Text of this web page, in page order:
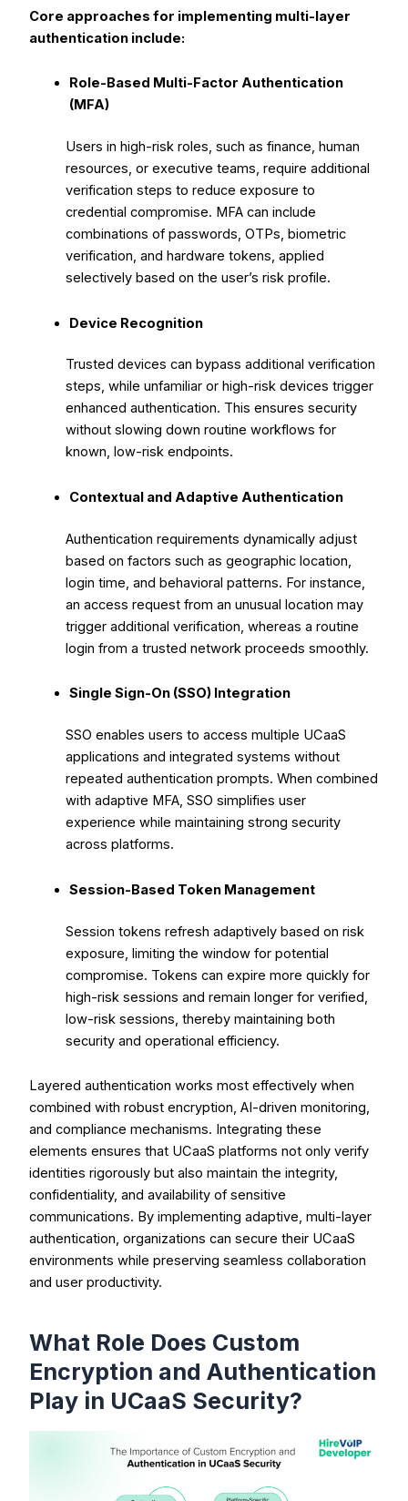
Core approaches for implementing multi-layer
authentication include:
Role-Based Multi-Factor Authentication
(MFA)
Users in high-risk roles, such as finance, human
resources, or executive teams, require additional
verification steps to reduce exposure to
credential compromise. MFA can include
combinations of passwords, OTPs, biometric
verification, and hardware tokens, applied
selectively based on the user’s risk profile.
Device Recognition
Trusted devices can bypass additional verification
steps, while unfamiliar or high-risk devices trigger
enhanced authentication. This ensures security
without slowing down routine workflows for
known, low-risk endpoints.
Contextual and Adaptive Authentication
Authentication requirements dynamically adjust
based on factors such as geographic location,
login time, and behavioral patterns. For instance,
an access request from an unusual location may
trigger additional verification, whereas a routine
login from a trusted network proceeds smoothly.
Single Sign-On (SSO) Integration
SSO enables users to access multiple UCaaS
applications and integrated systems without
repeated authentication prompts. When combined
with adaptive MFA, SSO simplifies user
experience while maintaining strong security
across platforms.
Session-Based Token Management
Session tokens refresh adaptively based on risk
exposure, limiting the window for potential
compromise. Tokens can expire more quickly for
high-risk sessions and remain longer for verified,
low-risk sessions, thereby maintaining both
security and operational efficiency.
Layered authentication works most effectively when
combined with robust encryption, AI-driven monitoring,
and compliance mechanisms. Integrating these
elements ensures that UCaaS platforms not only verify
identities rigorously but also maintain the integrity,
confidentiality, and availability of sensitive
communications. By implementing adaptive, multi-layer
authentication, organizations can secure their UCaaS
environments while preserving seamless collaboration
and user productivity.
What Role Does Custom
Encryption and Authentication
Play in UCaaS Security?